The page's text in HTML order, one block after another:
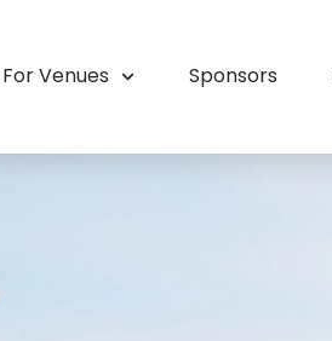
For Venues Sponsors